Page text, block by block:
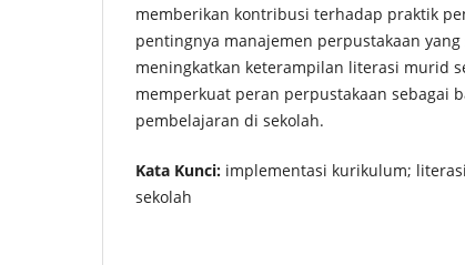
memberikan kontribusi terhadap praktik
pentingnya manajemen perpustakaan
meningkatkan keterampilan literasi murid
memperkuat peran perpustakaan sebagai
pembelajaran di sekolah.
Kata Kunci: implementasi kurikulum;
sekolah